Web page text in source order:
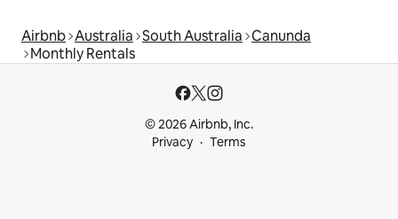
Airbnb Australia South Australia Canunda
Monthly Rentals
© 2026 Airbnb, Inc.
Privacy
Terms